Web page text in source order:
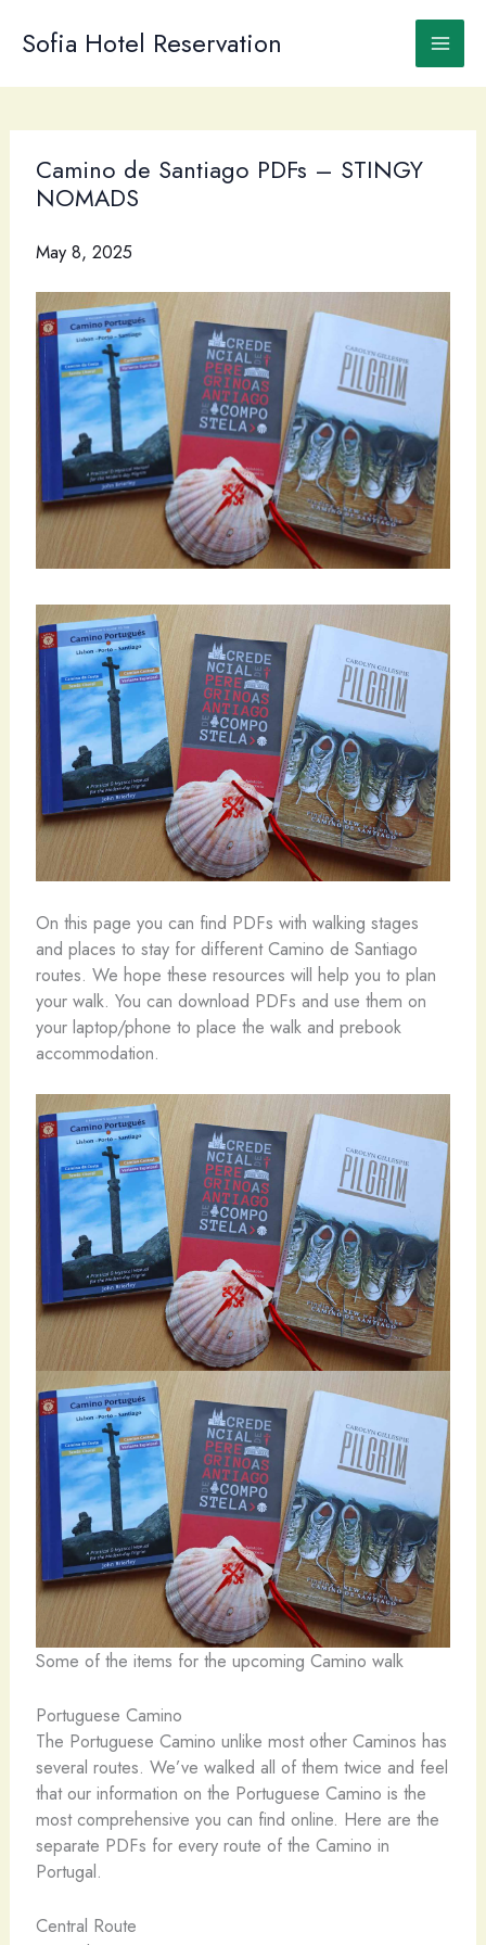
Sofia Hotel Reservation
Camino de Santiago PDFs – STINGY
NOMADS
May 8, 2025
On this page you can find PDFs with walking stages
and places to stay for different Camino de Santiago
routes. We hope these resources will help you to plan
your walk. You can download PDFs and use them on
your laptop/phone to place the walk and prebook
accommodation.
Some of the items for the upcoming Camino walk
Portuguese Camino
The Portuguese Camino unlike most other Caminos has
several routes. We’ve walked all of them twice and feel
that our information on the Portuguese Camino is the
most comprehensive you can find online. Here are the
separate PDFs for every route of the Camino in
Portugal.
Central Route